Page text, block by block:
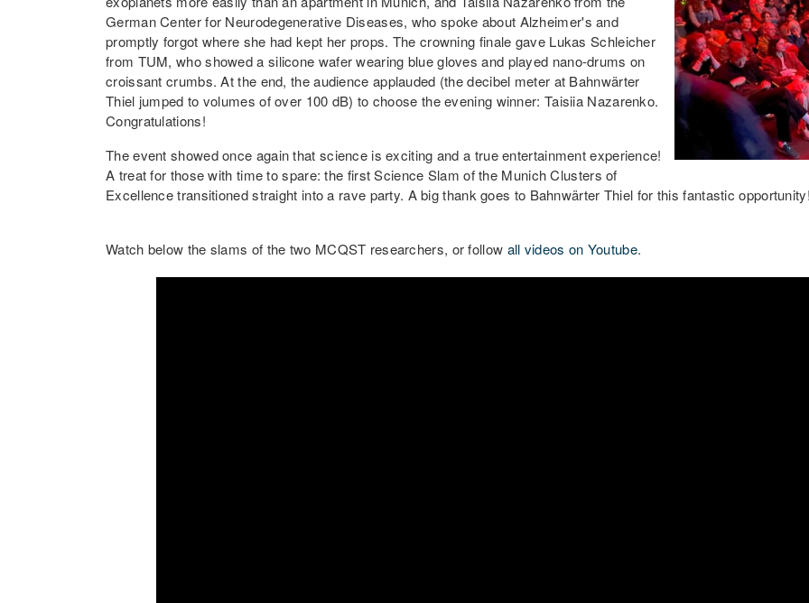
German Center for Neurodegenerative Diseases, who spoke about Alzheimer's and
promptly forgot where she had kept her props. The crowning finale gave Lukas Schleicher
from TUM, who showed a silicone wafer wearing blue gloves and played nano-drums on
croissant crumbs. At the end, the audience applauded (the decibel meter at Bahnwärter
Thiel jumped to volumes of over 100 dB) to choose the evening winner: Taisiia Nazarenko.
Congratulations!
The event showed once again that science is exciting and a true entertainment experience!
A treat for those with time to spare: the first Science Slam of the Munich Clusters of
Excellence transitioned straight into a rave party. A big thank goes to Bahnwärter Thiel for this fantastic
Watch below the slams of the two MCQST researchers, or follow all videos on Youtube.